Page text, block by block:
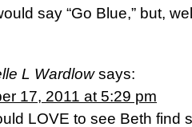
say “Go Blue,” but,
L Wardlow says:
17, 2011 at 5:29 pm
LOVE to see Beth find